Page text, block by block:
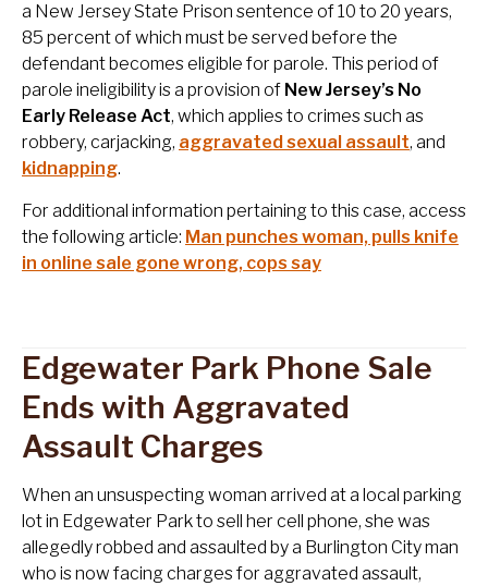
a New Jersey State Prison sentence of 10 to 20 years,
85 percent of which must be served before the
defendant becomes eligible for parole. This period of
parole ineligibility is a provision of New Jersey’s No
Early Release Act, which applies to crimes such as
robbery, carjacking, aggravated sexual assault, and
kidnapping.
For additional information pertaining to this case, access
the following article: Man punches woman, pulls knife
in online sale gone wrong, cops say
Edgewater Park Phone Sale
Ends with Aggravated
Assault Charges
When an unsuspecting woman arrived at a local parking
lot in Edgewater Park to sell her cell phone, she was
allegedly robbed and assaulted by a Burlington City man
who is now facing charges for aggravated assault,